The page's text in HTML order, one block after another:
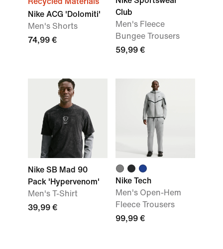
Nike ACG 'Dolomiti'
Men's Shorts
74,99 €
Club
Men's Fleece
Bungee Trousers
59,99 €
Nike SB Mad 90
Pack 'Hypervenom'
Men's T-Shirt
39,99 €
Nike Tech
Men's Open-Hem
Fleece Trousers
99,99 €